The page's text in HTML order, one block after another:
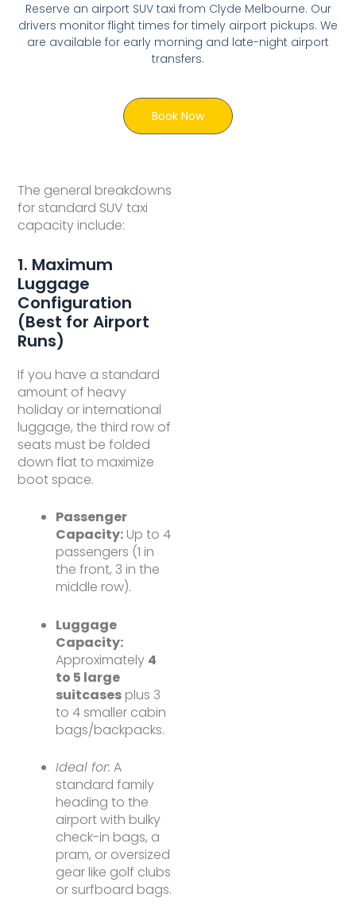
The general breakdowns
for standard SUV taxi
capacity include:
1. Maximum
Luggage
Configuration
(Best for Airport
Runs)
If you have a standard
amount of heavy
holiday or international
luggage, the third row of
seats must be folded
down flat to maximize
boot space.
Passenger
Capacity: Up to 4
passengers (1 in
the front, 3 in the
middle row).
Luggage
Capacity:
Approximately 4
to 5 large
suitcases plus 3
to 4 smaller cabin
bags/backpacks.
Ideal for: A
standard family
heading to the
airport with bulky
check-in bags, a
pram, or oversized
gear like golf clubs
or surfboard bags.
Reserve an airport SUV taxi from Clyde Melbourne. Our
drivers monitor flight times for timely airport pickups. We
are available for early morning and late-night airport
transfers.
Book Now